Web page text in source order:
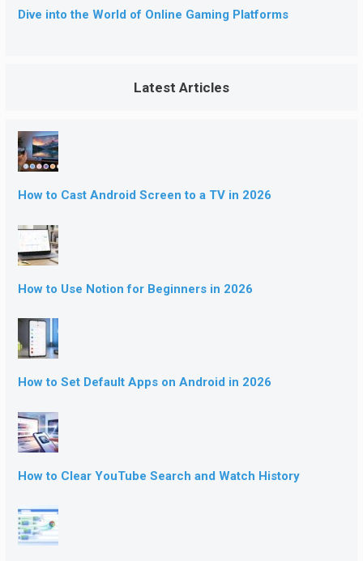
Dive into the World of Online Gaming Platforms
Latest Articles
How to Cast Android Screen to a TV in 2026
How to Use Notion for Beginners in 2026
How to Set Default Apps on Android in 2026
How to Clear YouTube Search and Watch History